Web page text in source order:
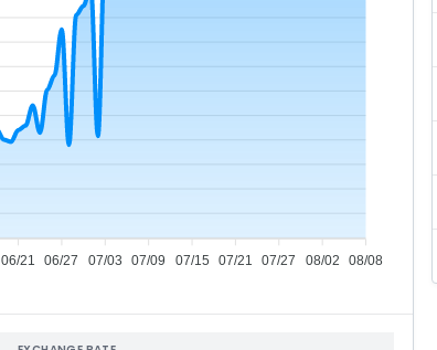
06/21 06/27 07/03 07/09 07/15 07/21 07/27 08/02 08/08